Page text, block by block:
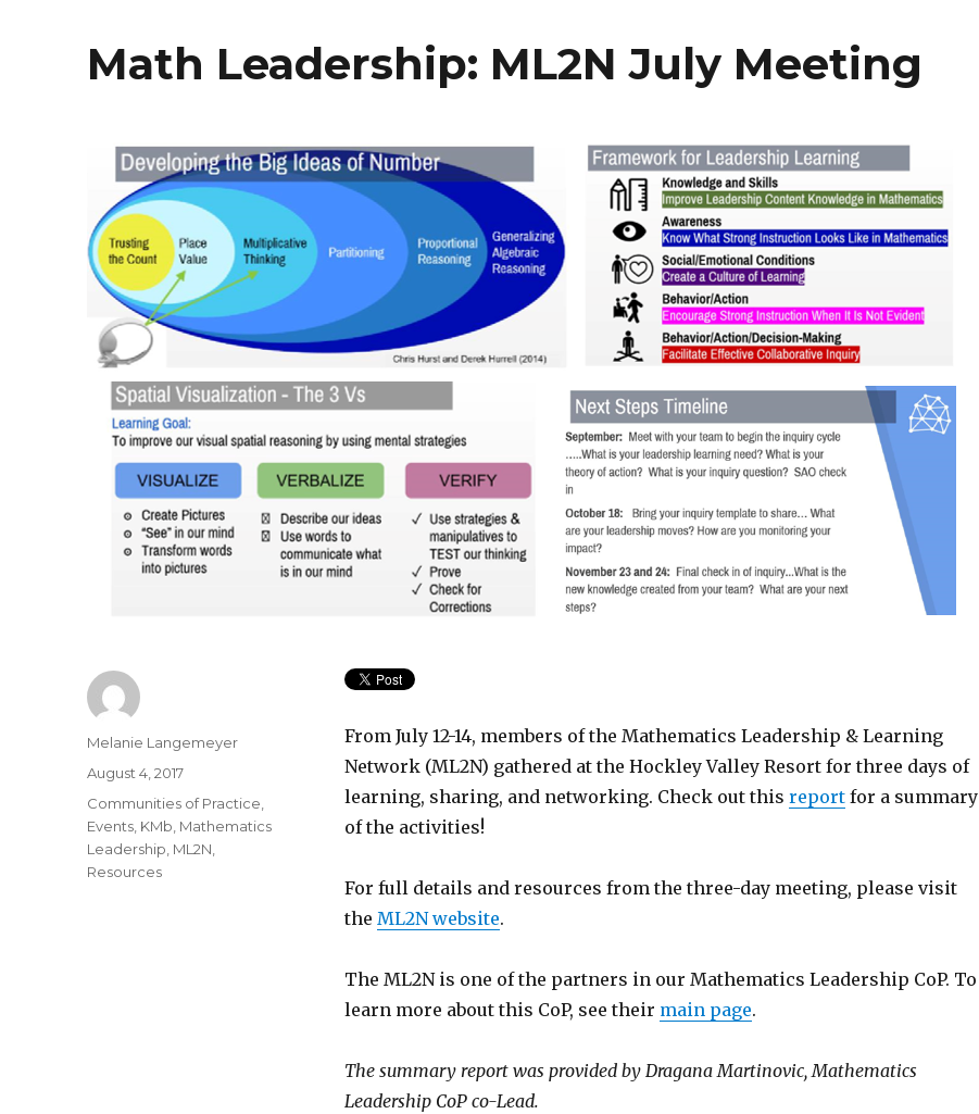
Math Leadership: ML2N July Meeting
From July 12-14, members of the Mathematics Leadership & Learning
Network (ML2N) gathered at the Hockley Valley Resort for three days of
learning, sharing, and networking. Check out this reportfor a summary
of the activities!
For full details and resources from the three-day meeting, please visit
the ML2N website.
The ML2N is one of the partners in our Mathematics Leadership CoP. To
learn more about this CoP, see their main page.
The summary report was provided by Dragana Martinovic, Mathematics
Leadership CoP co-Lead.
Author
Melanie Langemeyer
Posted
August 4, 2017
Categories
Communities of Practice
Events KMb Mathematics
Leadership ML2N
Resources